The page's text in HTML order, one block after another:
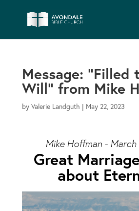
Message: “Filled
Will” from Mike
by Valerie Landguth | May 22, 2023
Mike Hoffman - March
Great
about